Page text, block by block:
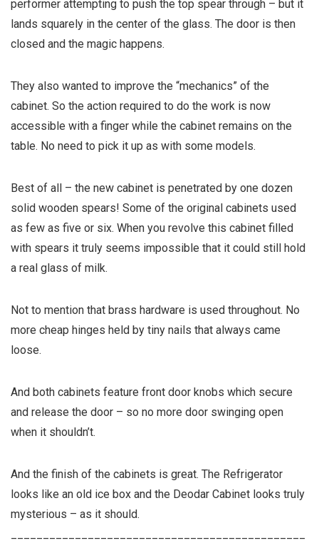
performer attempting to push the top spear through – but it
lands squarely in the center of the glass. The door is then
closed and the magic happens.
They also wanted to improve the “mechanics” of the
cabinet. So the action required to do the work is now
accessible with a finger while the cabinet remains on the
table. No need to pick it up as with some models.
Best of all – the new cabinet is penetrated by one dozen
solid wooden spears! Some of the original cabinets used
as few as five or six. When you revolve this cabinet filled
with spears it truly seems impossible that it could still hold
a real glass of milk.
Not to mention that brass hardware is used throughout. No
more cheap hinges held by tiny nails that always came
loose.
And both cabinets feature front door knobs which secure
and release the door – so no more door swinging open
when it shouldn’t.
And the finish of the cabinets is great. The Refrigerator
looks like an old ice box and the Deodar Cabinet looks truly
mysterious – as it should.